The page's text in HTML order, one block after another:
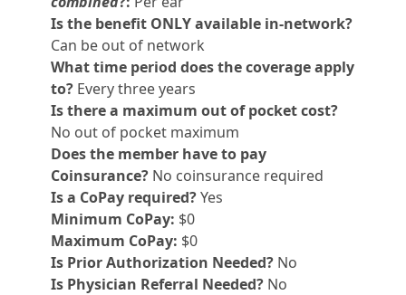
Is the benefit ONLY available in-network?
Can be out of network
What time period does the coverage apply
to? Every three years
Is there a maximum out of pocket cost?
No out of pocket maximum
Does the member have to pay
Coinsurance? No coinsurance required
Is a CoPay required?Yes
Minimum CoPay: $0
Maximum CoPay: $0
Is Prior Authorization Needed? No
Is Physician Referral Needed? No